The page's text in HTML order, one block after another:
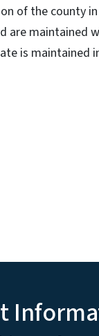
of the county
are maintained
is maintained